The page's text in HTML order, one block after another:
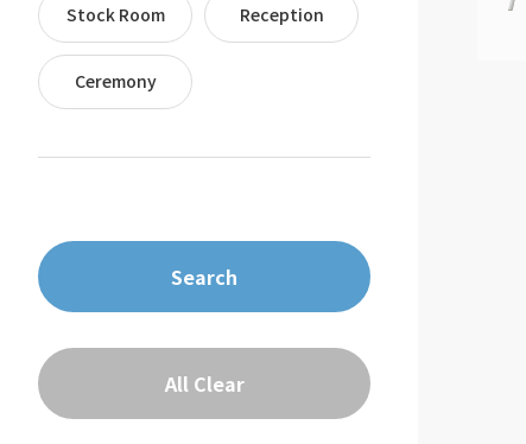
Stock Room Reception
Ceremony